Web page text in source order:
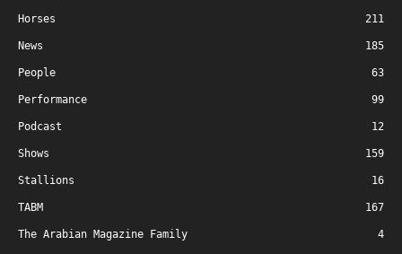
Horses 211
News 185
People 63
Performance 99
Podcast 12
Shows 159
Stallions 16
TABM 167
The Arabian Magazine Family 4